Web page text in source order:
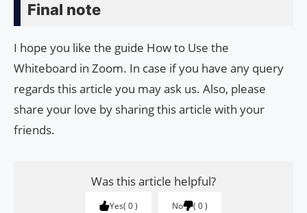
Final note
I hope you like the guide How to Use the
Whiteboard in Zoom. In case if you have any query
regards this article you may ask us. Also, please
share your love by sharing this article with your
friends.
Was this article helpful?
Yes 0 No 0